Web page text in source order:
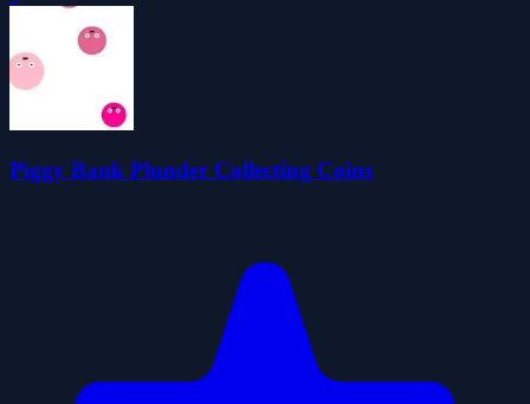
Piggy Bank Plunder Collecting Coins